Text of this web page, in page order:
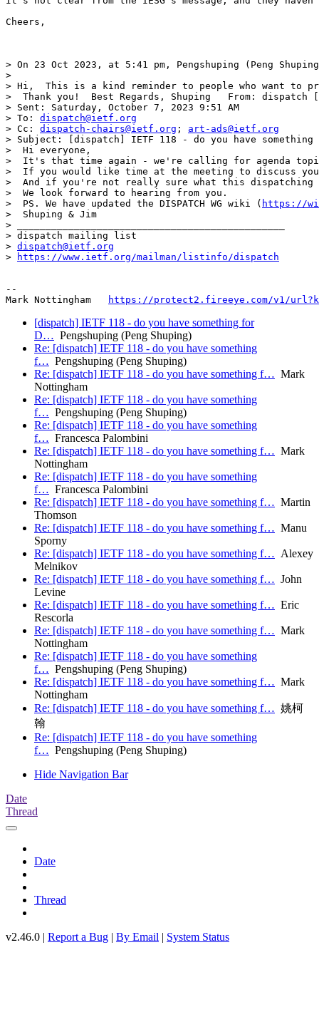
Cheers,
> On 23 Oct 2023, at 5:41 pm, Pengshuping (Peng
>
> Hi,  This is a kind reminder to people who want to
>  Thank you!  Best Regards, Shuping   From: dispatch
> Sent: Saturday, October 7, 2023 9:51 AM
> To: dispatch@ietf.org
> Cc: dispatch-chairs@ietf.org ; art-ads@ietf.org
> Subject: [dispatch] IETF 118 - do you have something
>  Hi everyone,
>  It's that time again - we're calling for agenda
>  If you would like time at the meeting to discuss
>  And if you're not really sure what this
>  We look forward to hearing from you.
>  PS. We have updated the DISPATCH WG wiki ( https://
>  Shuping & Jim
> _______________________________________________
> dispatch mailing list
> dispatch@ietf.org
>
https://www.ietf.org/mailman/listinfo/dispatch
--
Mark Nottingham
https://protect2.fireeye.com/v1/
[dispatch] IETF 118 - do you have something for
D… Pengshuping (Peng Shuping)
Re: [dispatch] IETF 118 - do you have something
f… Pengshuping (Peng Shuping)
Re: [dispatch] IETF 118 - do you have something f… Mark
Nottingham
Re: [dispatch] IETF 118 - do you have something
f… Pengshuping (Peng Shuping)
Re: [dispatch] IETF 118 - do you have something
f… Francesca Palombini
Re: [dispatch] IETF 118 - do you have something f… Mark
Nottingham
Re: [dispatch] IETF 118 - do you have something
f… Francesca Palombini
Re: [dispatch] IETF 118 - do you have something f… Martin
Thomson
Re: [dispatch] IETF 118 - do you have something f… Manu
Sporny
Re: [dispatch] IETF 118 - do you have something f… Alexey
Melnikov
Re: [dispatch] IETF 118 - do you have something f… John
Levine
Re: [dispatch] IETF 118 - do you have something f… Eric
Rescorla
Re: [dispatch] IETF 118 - do you have something f… Mark
Nottingham
Re: [dispatch] IETF 118 - do you have something
f… Pengshuping (Peng Shuping)
Re: [dispatch] IETF 118 - do you have something f… Mark
Nottingham
Re: [dispatch] IETF 118 - do you have something f… 姚柯
翰
Re: [dispatch] IETF 118 - do you have something
f… Pengshuping (Peng Shuping)
Hide Navigation Bar
Date
Thread
Date
Thread
v2.46.0 | Report a Bug | By Email | System Status